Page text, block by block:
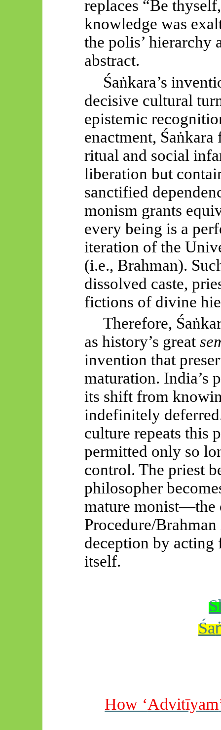
replaces “Be
knowledge was
the polis’ hierarchy
abstract.
Śaṅkara’s
decisive cultural
epistemic
enactment, Śaṅkara
ritual and social
liberation but
sanctified
monism grants
every being is a
iteration of the
(i.e., Brahman).
dissolved caste,
fictions of divine
Therefore,
as history’s great
invention that
maturation.
its shift from
indefinitely
culture repeats this
permitted only so
control. The priest
philosopher
mature monist—the
Procedure/
deception by
itself.
Śa
How ‘Advitīyam